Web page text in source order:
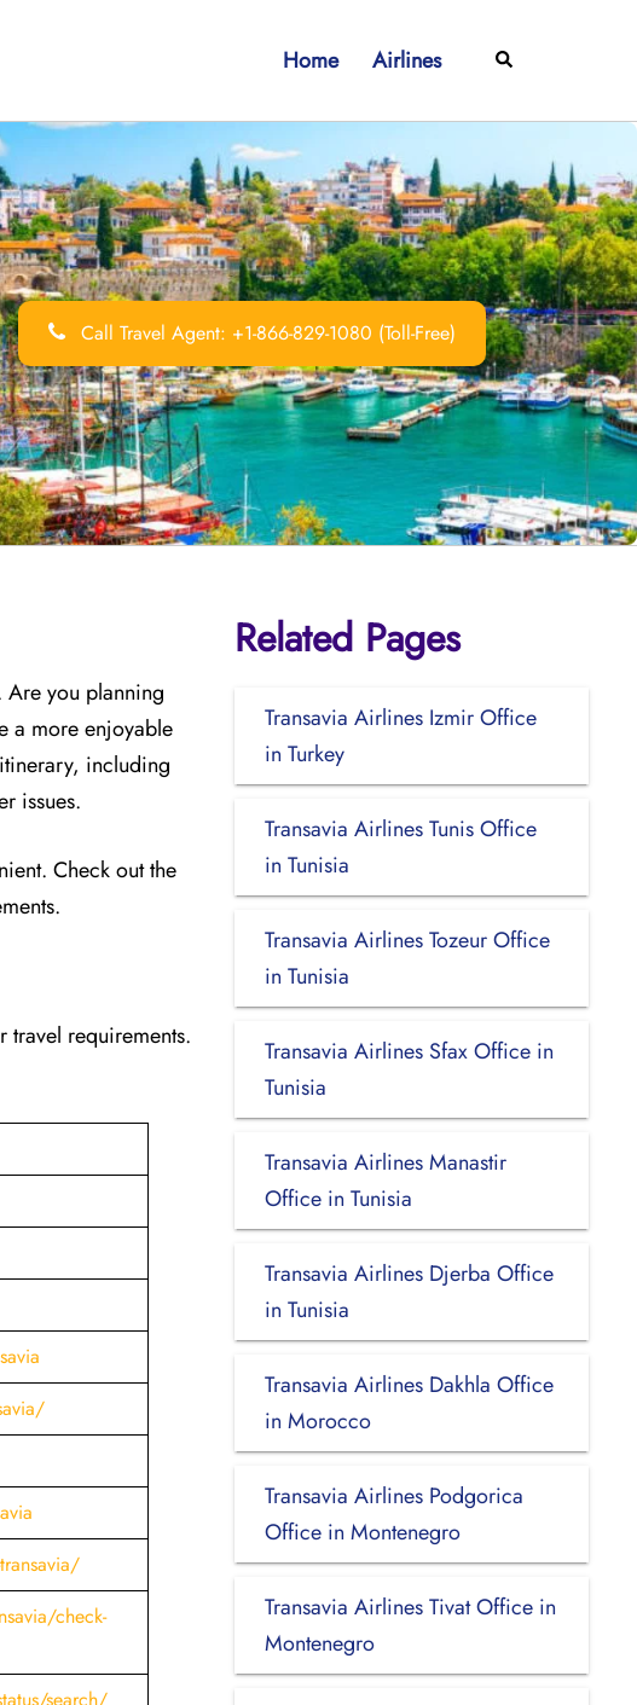
Home Airlines Search
Call Travel Agent: +1-866-829-1080 (Toll-Free)
Are you planning
a more enjoyable
including
issues.
Check out the
requirements.
check-
Related Pages
Transavia Airlines Izmir Office
in Turkey
Transavia Airlines Tunis Office
in Tunisia
Transavia Airlines Tozeur Office
in Tunisia
Transavia Airlines Sfax Office in
Tunisia
Transavia Airlines Manastir
Office in Tunisia
Transavia Airlines Djerba Office
in Tunisia
Transavia Airlines Dakhla Office
in Morocco
Transavia Airlines Podgorica
Office in Montenegro
Transavia Airlines Tivat Office in
Montenegro